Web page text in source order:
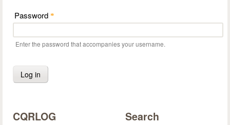
Password *
Enter the password that accompanies your username.
CQRLOG Search